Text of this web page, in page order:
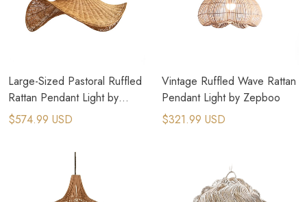
Large-Sized Pastoral Ruffled
Rattan Pendant Light by
Zepboo
$574.99 USD
Vintage Ruffled Wave Rattan
Pendant Light by Zepboo
$321.99 USD